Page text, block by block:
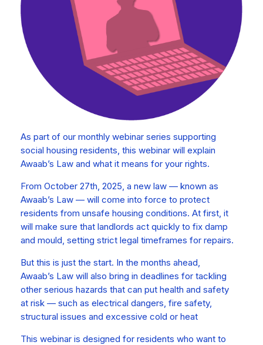
As part of our monthly webinar series supporting
social housing residents, this webinar will explain
Awaab’s Law and what it means for your rights.
From October 27th, 2025, a new law — known as
Awaab’s Law — will come into force to protect
residents from unsafe housing conditions. At first, it
will make sure that landlords act quickly to fix damp
and mould, setting strict legal timeframes for repairs.
But this is just the start. In the months ahead,
Awaab’s Law will also bring in deadlines for tackling
other serious hazards that can put health and safety
at risk — such as electrical dangers, fire safety,
structural issues and excessive cold or heat
This webinar is designed for residents who want to